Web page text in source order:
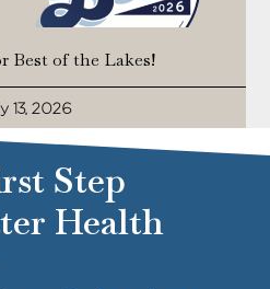
Best of the Lakes!
13, 2026
Step
Health